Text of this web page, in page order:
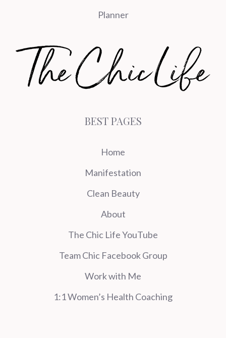
Planner
BEST PAGES
Home
Manifestation
Clean Beauty
About
The Chic Life YouTube
Team Chic Facebook Group
Work with Me
1:1 Women’s Health Coaching